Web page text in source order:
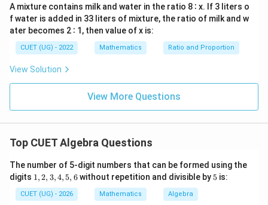
6\int_{-1/2}^{1/2} f(x)\,dx =
6∫−1/2
1/2
f (x)d x = 2π − α ⇒ α 2 = 27
\boxed{27}
27
Download Solution in PDF
A mixture contains milk and water in the ratio 8 ∶ x. If 3 liters o
f water is added in 33 liters of mixture, the ratio of milk and w
ater becomes 2 ∶ 1, then value of x is:
CUET (UG) - 2022 Mathematics Ratio and Proportion
View Solution
View More Questions
Top CUET Algebra Questions
The number of 5-digit numbers that can be formed using the
digits 1,
2,
3,
1,2, 3,4,5, 6without repetition and divisible by5
5is:
CUET (UG) - 2026 Mathematics Algebra